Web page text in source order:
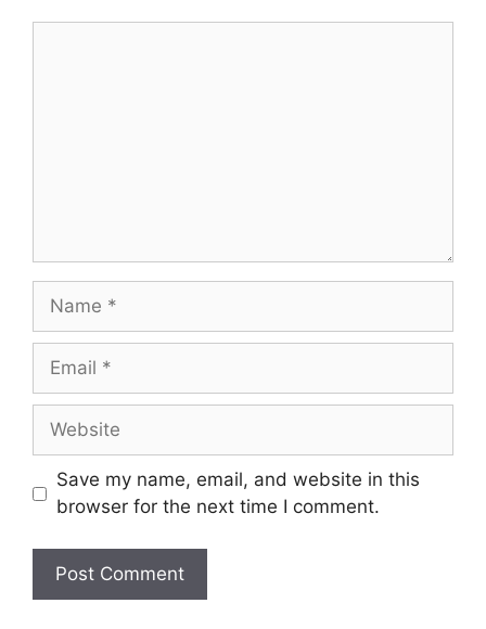
Save my name, email, and website in this
browser for the next time I comment.